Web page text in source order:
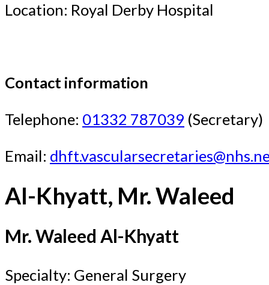
Location: Royal Derby Hospital
Contact information
Telephone: 01332 787039 (Secretary)
Email:
Al-Khyatt, Mr. Waleed
Mr. Waleed Al-Khyatt
Specialty: General Surgery